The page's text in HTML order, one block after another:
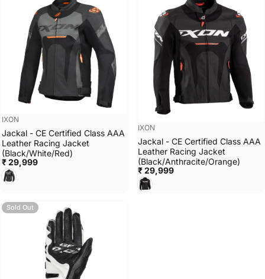
Vendor:
IXON
Jackal - CE Certified Class AAA
Leather Racing Jacket
(Black/White/Red)
₹ 29,999
Black/White/Red
Vendor:
IXON
Jackal - CE Certified Class AAA
Leather Racing Jacket
(Black/Anthracite/Orange)
₹ 29,999
Black/Anthracite/Orange
Sold Out